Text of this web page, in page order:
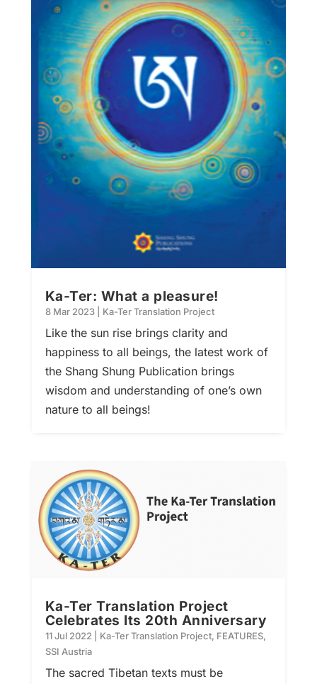
Ka-Ter: What a pleasure!
8 Mar 2023| Ka-Ter Translation Project
Like the sun rise brings clarity and
happiness to all beings, the latest work of
the Shang Shung Publication brings
wisdom and understanding of one’s own
nature to all beings!
Ka-Ter Translation Project
Celebrates Its 20th Anniversary
11 Jul 2022 Ka-Ter Translation Project, FEATURES,
SSI Austria
The sacred Tibetan texts must be